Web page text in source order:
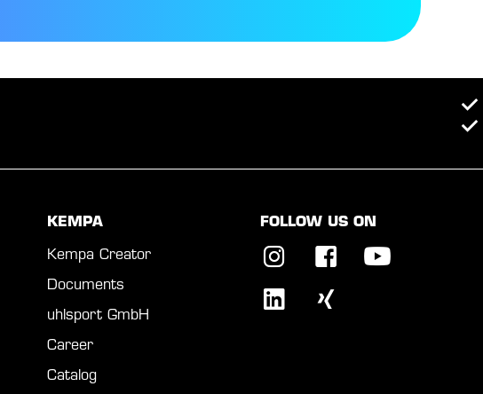
KEMPA
Kempa Creator
Documents
uhlsport GmbH
Career
Catalog
FOLLOW US ON